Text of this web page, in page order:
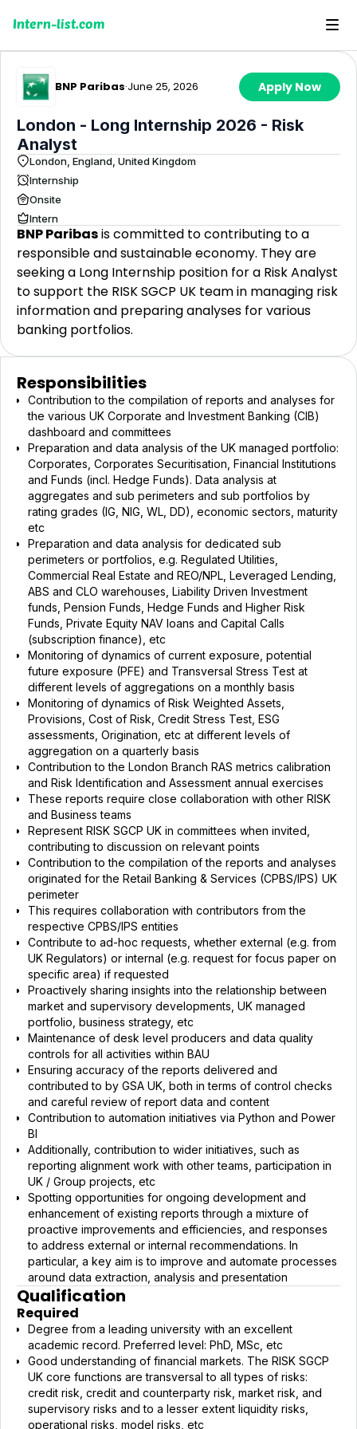
Intern-list.com
BNP Paribas·June 25, 2026 Apply Now
London - Long Internship 2026 - Risk
Analyst
London, England, United Kingdom
Internship
Onsite
Intern
BNP Paribasis committed to contributing to a
responsible and sustainable economy. They are
seeking a Long Internship position for a Risk Analyst
to support the RISK SGCP UK team in managing risk
information and preparing analyses for various
banking portfolios.
Responsibilities
Contribution to the compilation of reports and analyses for
the various UK Corporate and Investment Banking (CIB)
dashboard and committees
Preparation and data analysis of the UK managed portfolio:
Corporates, Corporates Securitisation, Financial Institutions
and Funds (incl. Hedge Funds). Data analysis at
aggregates and sub perimeters and sub portfolios by
rating grades (IG, NIG, WL, DD), economic sectors, maturity
etc
Preparation and data analysis for dedicated sub
perimeters or portfolios, e.g. Regulated Utilities,
Commercial Real Estate and REO/NPL, Leveraged Lending,
ABS and CLO warehouses, Liability Driven Investment
funds, Pension Funds, Hedge Funds and Higher Risk
Funds, Private Equity NAV loans and Capital Calls
(subscription finance), etc
Monitoring of dynamics of current exposure, potential
future exposure (PFE) and Transversal Stress Test at
different levels of aggregations on a monthly basis
Monitoring of dynamics of Risk Weighted Assets,
Provisions, Cost of Risk, Credit Stress Test, ESG
assessments, Origination, etc at different levels of
aggregation on a quarterly basis
Contribution to the London Branch RAS metrics calibration
and Risk Identification and Assessment annual exercises
These reports require close collaboration with other RISK
and Business teams
Represent RISK SGCP UK in committees when invited,
contributing to discussion on relevant points
Contribution to the compilation of the reports and analyses
originated for the Retail Banking & Services (CPBS/IPS) UK
perimeter
This requires collaboration with contributors from the
respective CPBS/IPS entities
Contribute to ad-hoc requests, whether external (e.g. from
UK Regulators) or internal (e.g. request for focus paper on
specific area) if requested
Proactively sharing insights into the relationship between
market and supervisory developments, UK managed
portfolio, business strategy, etc
Maintenance of desk level producers and data quality
controls for all activities within BAU
Ensuring accuracy of the reports delivered and
contributed to by GSA UK, both in terms of control checks
and careful review of report data and content
Contribution to automation initiatives via Python and Power
BI
Additionally, contribution to wider initiatives, such as
reporting alignment work with other teams, participation in
UK / Group projects, etc
Spotting opportunities for ongoing development and
enhancement of existing reports through a mixture of
proactive improvements and efficiencies, and responses
to address external or internal recommendations. In
particular, a key aim is to improve and automate processes
around data extraction, analysis and presentation
Qualification
Required
Degree from a leading university with an excellent
academic record. Preferred level: PhD, MSc, etc
Good understanding of financial markets. The RISK SGCP
UK core functions are transversal to all types of risks:
credit risk, credit and counterparty risk, market risk, and
supervisory risks and to a lesser extent liquidity risks,
operational risks, model risks, etc